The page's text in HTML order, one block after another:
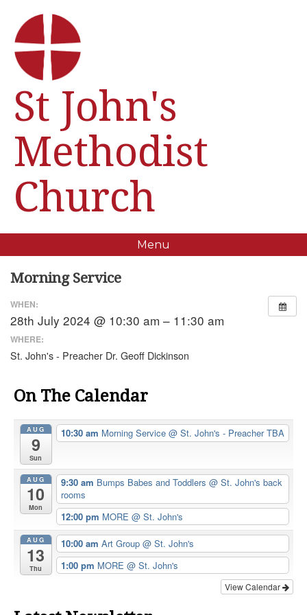
St John's
Methodist
Church
Menu
Morning Service
WHEN:
28th July 2024 @ 10:30 am – 11:30 am
WHERE:
St. John's - Preacher Dr. Geoff Dickinson
On The Calendar
AUG
9
Sun
10:30 am Morning Service @ St. John's - Preacher TBA
AUG
10
Mon
9:30 am Bumps Babes and Toddlers @ St. John's back
rooms
12:00 pm MORE @ St. John's
AUG
13
Thu
10:00 am Art Group @ St. John's
1:00 pm MORE @ St. John's
View Calendar